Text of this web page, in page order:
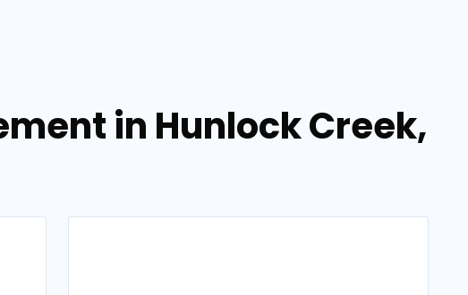
in Hunlock Creek,